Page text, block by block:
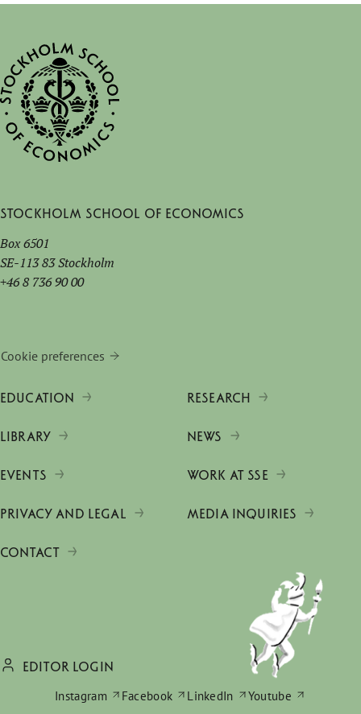
Stockholm School of Economics
Box 6501
SE-113 83 Stockholm
+46 8 736 90 00
Cookie preferences
EDUCATION RESEARCH
LIBRARY NEWS
EVENTS WORK AT SSE
PRIVACY AND LEGAL MEDIA INQUIRIES
CONTACT
EDITOR LOGIN
Instagram
Facebook LinkedIn Youtube